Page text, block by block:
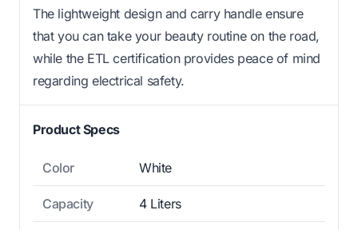
The lightweight design and carry handle ensure
that you can take your beauty routine on the road,
while the ETL certification provides peace of mind
regarding electrical safety.
Product Specs
Color White
Capacity 4 Liters